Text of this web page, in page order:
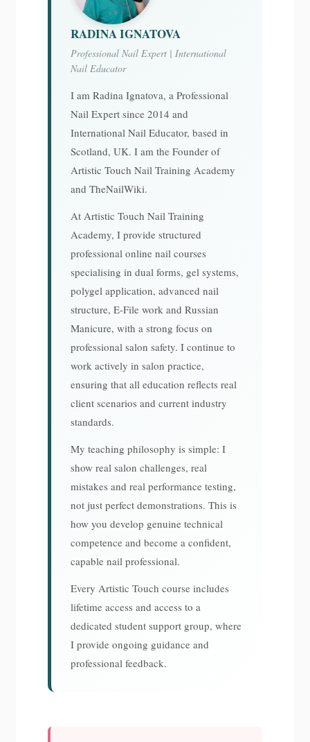
RADINA IGNATOVA
Professional Nail Expert | International
Nail Educator
I am Radina Ignatova, a Professional
Nail Expert since 2014 and
International Nail Educator, based in
Scotland, UK. I am the Founder of
Artistic Touch Nail Training Academy
and TheNailWiki.
At Artistic Touch Nail Training
Academy, I provide structured
professional online nail courses
specialising in dual forms, gel systems,
polygel application, advanced nail
structure, E-File work and Russian
Manicure, with a strong focus on
professional salon safety. I continue to
work actively in salon practice,
ensuring that all education reflects real
client scenarios and current industry
standards.
My teaching philosophy is simple: I
show real salon challenges, real
mistakes and real performance testing,
not just perfect demonstrations. This is
how you develop genuine technical
competence and become a confident,
capable nail professional.
Every Artistic Touch course includes
lifetime access and access to a
dedicated student support group, where
I provide ongoing guidance and
professional feedback.